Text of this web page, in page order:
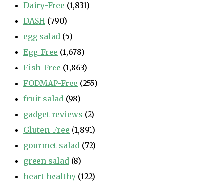
Dairy-Free (1,831)
DASH (790)
egg salad (5)
Egg-Free (1,678)
Fish-Free (1,863)
FODMAP-Free (255)
fruit salad (98)
gadget reviews (2)
Gluten-Free (1,891)
gourmet salad (72)
green salad (8)
heart healthy (122)